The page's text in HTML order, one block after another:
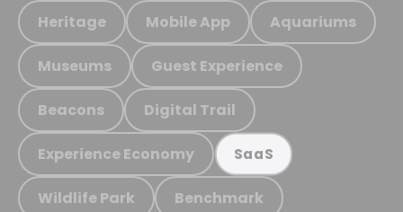
Heritage Mobile App Aquariums
Museums Guest Experience
Beacons Digital Trail
Experience Economy SaaS
Wildlife Park Benchmark